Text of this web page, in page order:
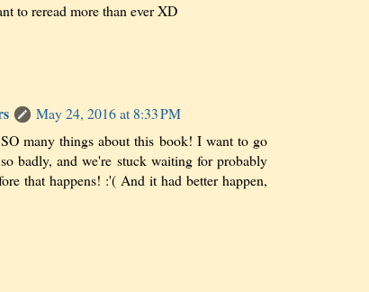
to reread more than ever XD
May 24, 2016 at 8:33 PM
many things about this book! I want to go
badly, and we're stuck waiting for probably
that happens! :'( And it had better happen,